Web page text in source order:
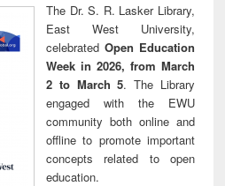
The Dr. S. R. Lasker Library,
East West University,
celebrated Open Education
Week in 2026, from March
2 to March 5. The Library
engaged with the EWU
community both online and
offline to promote important
concepts related to open
education.